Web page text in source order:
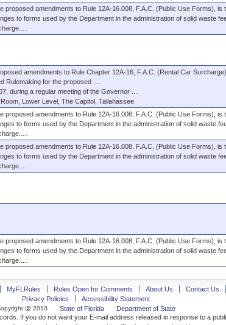
proposed amendments to Rule 12A-16.008, F.A.C. (Public Use Forms), is
to forms used by the Department in the administration of solid waste
amendments to Rule Chapter 12A-16, F.A.C. (Rental Car
Rulemaking for the proposed ....
during a regular meeting of the Governor ....
Lower Level, The Capitol, Tallahassee
proposed amendments to Rule 12A-16.008, F.A.C. (Public Use Forms), is
to forms used by the Department in the administration of solid waste
proposed amendments to Rule 12A-16.008, F.A.C. (Public Use Forms), is
to forms used by the Department in the administration of solid waste
proposed amendments to Rule 12A-16.008, F.A.C. (Public Use Forms), is
to forms used by the Department in the administration of solid waste
MyFLRules Rules Open for Comments About Us Contact Us
Privacy Policies
Accessibility Statement
@ 2010 State of Florida
Department of State
If you do not want your E-mail address released in response to a